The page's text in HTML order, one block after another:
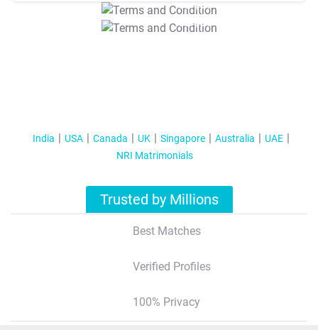
T&C Apply
T&C Apply
India USA Canada UK Singapore Australia
UAE
NRI Matrimonials
Trusted by Millions
Best Matches
Verified Profiles
100% Privacy